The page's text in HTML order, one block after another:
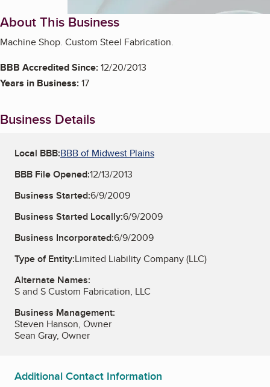
About This Business
Machine Shop. Custom Steel Fabrication.
BBB Accredited Since:12/20/2013
Years in Business:17
Business Details
Local BBB:BBB of Midwest Plains
BBB File Opened:12/13/2013
Business Started:6/9/2009
Business Started Locally:6/9/2009
Business Incorporated:6/9/2009
Type of Entity:Limited Liability Company (LLC)
Alternate Names:
S and S Custom Fabrication, LLC
Business Management:
Steven Hanson, Owner
Sean Gray, Owner
Additional Contact Information